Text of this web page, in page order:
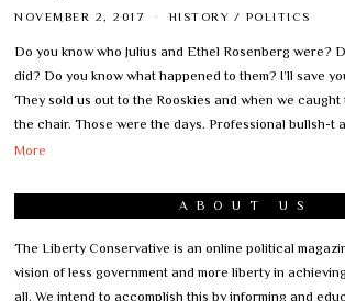
NOVEMBER 2, 2017 HISTORY / POLITICS
Do you know who Julius and Ethel Rosenberg were?
did? Do you know what happened to them? I’ll save
They sold us out to the Rooskies and when we caught
the chair. Those were the days. Professional bullsh-t
More
ABOUT US
The Liberty Conservative is an online political
vision of less government and more liberty in
all. We intend to accomplish this by informing and